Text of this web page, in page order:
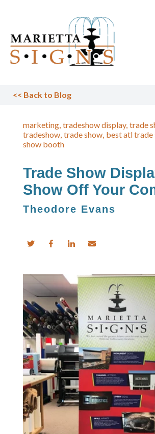
<< Back to Blog
marketing tradeshow display trade
tradeshow trade show best atl trade
show booth
Trade Show
Show Off Your
Theodore Evans